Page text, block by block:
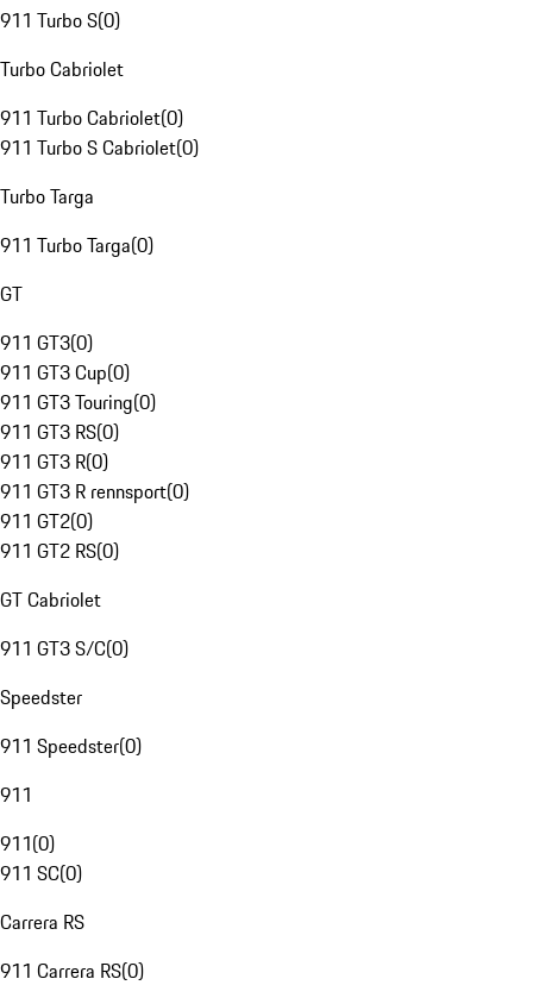
911 Turbo S(0)
Turbo Cabriolet
911 Turbo Cabriolet(0)
911 Turbo S Cabriolet(0)
Turbo Targa
911 Turbo Targa(0)
GT
911 GT3(0)
911 GT3 Cup(0)
911 GT3 Touring(0)
911 GT3 RS(0)
911 GT3 R(0)
911 GT3 R rennsport(0)
911 GT2(0)
911 GT2 RS(0)
GT Cabriolet
911 GT3 S/C(0)
Speedster
911 Speedster(0)
911
911(0)
911 SC(0)
Carrera RS
911 Carrera RS(0)